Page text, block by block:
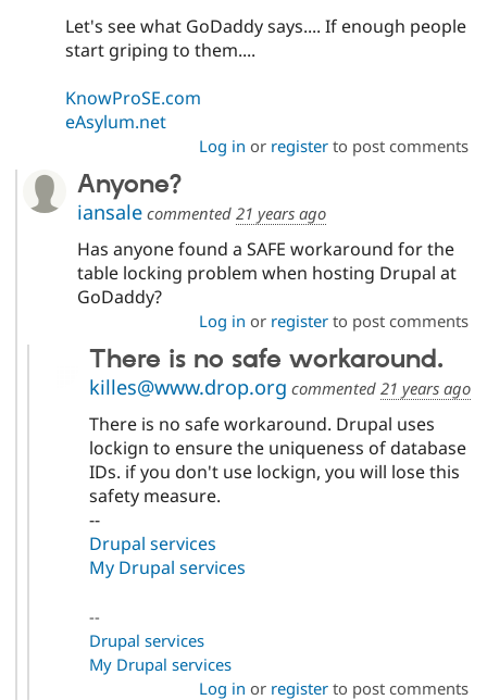
Let's see what GoDaddy says.... If enough people
start griping to them....
KnowProSE.com
eAsylum.net
Log in or registerto post comments
Anyone?
iansalecommented 21 years ago
Has anyone found a SAFE workaround for the
table locking problem when hosting Drupal at
GoDaddy?
Log in or registerto post comments
There is no safe workaround.
killes@www.drop.org commented 21 years ago
There is no safe workaround. Drupal uses
lockign to ensure the uniqueness of database
IDs. if you don't use lockign, you will lose this
safety measure.
--
Drupal services
My Drupal services
--
Drupal services
My Drupal services
Log in or registerto post comments